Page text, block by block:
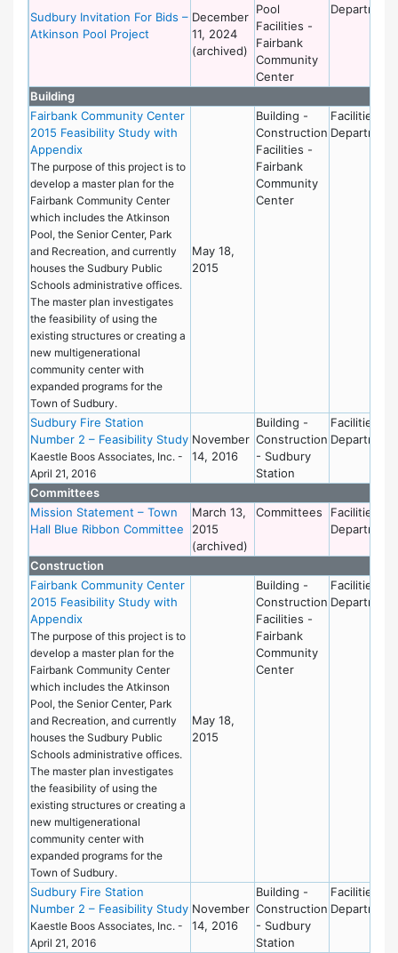
Sudbury Invitation For Bids –
Atkinson Pool Project
December
11, 2024
(archived)
Pool
Facilities -
Fairbank
Community
Center
Department
Building
Fairbank Community Center
2015 Feasibility Study with
Appendix
The purpose of this project is to
develop a master plan for the
Fairbank Community Center
which includes the Atkinson
Pool, the Senior Center, Park
and Recreation, and currently
houses the Sudbury Public
Schools administrative offices.
The master plan investigates
the feasibility of using the
existing structures or creating a
new multigenerational
community center with
expanded programs for the
Town of Sudbury.
May 18,
2015
Building -
Construction
Facilities -
Fairbank
Community
Center
Facilities
Department
Sudbury Fire Station
Number 2 – Feasibility Study
Kaestle Boos Associates, Inc. -
April 21, 2016
November
14, 2016
Building -
Construction
- Sudbury
Station
Facilities
Department
Committees
Mission Statement – Town
Hall Blue Ribbon Committee
March 13,
2015
(archived)
Committees
Facilities
Department
Construction
Fairbank Community Center
2015 Feasibility Study with
Appendix
The purpose of this project is to
develop a master plan for the
Fairbank Community Center
which includes the Atkinson
Pool, the Senior Center, Park
and Recreation, and currently
houses the Sudbury Public
Schools administrative offices.
The master plan investigates
the feasibility of using the
existing structures or creating a
new multigenerational
community center with
expanded programs for the
Town of Sudbury.
May 18,
2015
Building -
Construction
Facilities -
Fairbank
Community
Center
Facilities
Department
Sudbury Fire Station
Number 2 – Feasibility Study
Kaestle Boos Associates, Inc. -
April 21, 2016
November
14, 2016
Building -
Construction
- Sudbury
Station
Facilities
Department